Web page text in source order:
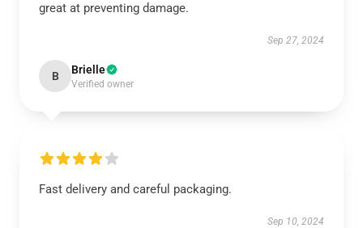
great at preventing damage.
Sep 27, 2024
B Brielle
Verified owner
Fast delivery and careful packaging.
Sep 10, 2024